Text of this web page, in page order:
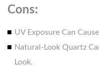
Cons:
UV Exposure Can
Natural-Look Quartz
Look.